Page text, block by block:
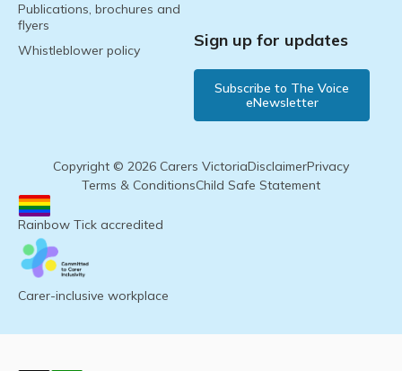
Publications, brochures and
flyers
Whistleblower policy
Sign up for updates
Subscribe to The Voice
eNewsletter
Copyright © 2026 Carers VictoriaDisclaimerPrivacy
Terms & ConditionsChild Safe Statement
Rainbow Tick accredited
Carer-inclusive workplace